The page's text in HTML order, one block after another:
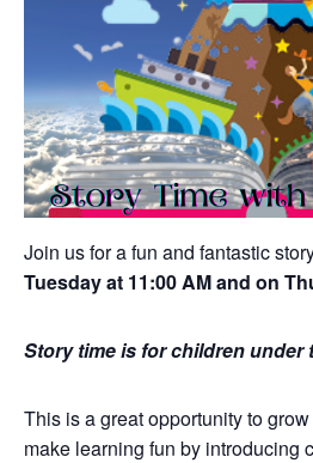
Join us for a fun and fantastic
Tuesday at 11:00 AM and on
Story time is for children under
This is a great opportunity to
make learning fun by introducing